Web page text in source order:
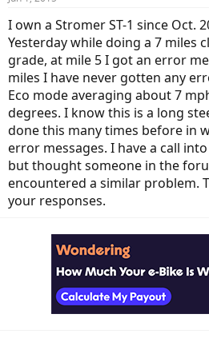
s
t
a
r
t
e
r
e
I own a Stromer ST-1 since Oct.
Yesterday while doing a 7 miles
grade, at mile 5 I got an error
miles I have never gotten any
Eco mode averaging about 7
degrees. I know this is a long
done this many times before in
error messages. I have a call
but thought someone in the
encountered a similar problem.
your responses.